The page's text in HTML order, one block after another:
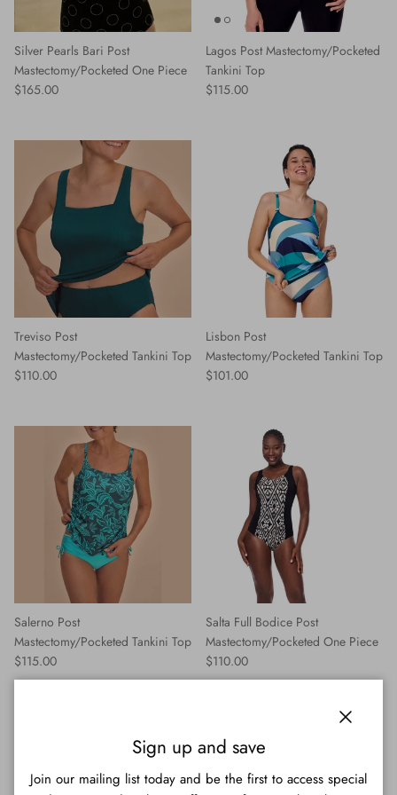
Silver Pearls Bari Post
Mastectomy/Pocketed One Piece
Regular price
$165.00
Lagos Post Mastectomy/Pocketed
Tankini Top
Regular price
$115.00
Treviso Post
Mastectomy/Pocketed Tankini Top
Regular price
$110.00
Lisbon Post
Mastectomy/Pocketed Tankini Top
Regular price
$101.00
Salerno Post
Mastectomy/Pocketed Tankini Top
Regular price
$115.00
Salta Full Bodice Post
Mastectomy/Pocketed One Piece
Regular price
$110.00
Sign up and save
Join our mailing list today and be the first to access special